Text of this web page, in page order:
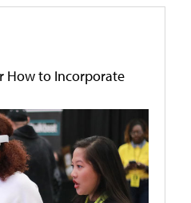
How to Incorporate